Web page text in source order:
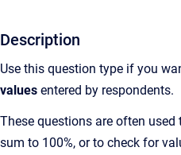
Description
Use this question type if you
values entered by respondents.
These questions are often
sum to 100%, or to check for